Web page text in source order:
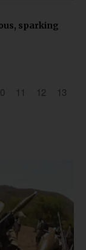
sparking
11 12
13